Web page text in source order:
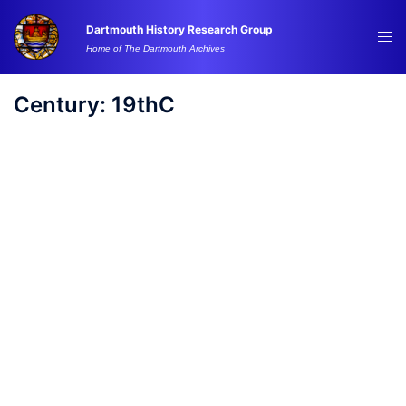
content
Dartmouth History Research Group
Home of The Dartmouth Archives
Century: 19thC